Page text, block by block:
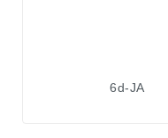
6d-JA